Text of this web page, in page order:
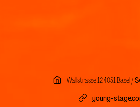
Wallstrasse 12 4051 Basel /
young-